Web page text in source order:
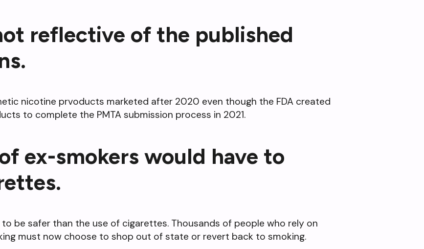
reflective of the published
nicotine prvoducts marketed after 2020 even though the FDA created
to complete the PMTA submission process in 2021.
ex-smokers would have to
be safer than the use of cigarettes. Thousands of people who rely on
must now choose to shop out of state or revert back to smoking.